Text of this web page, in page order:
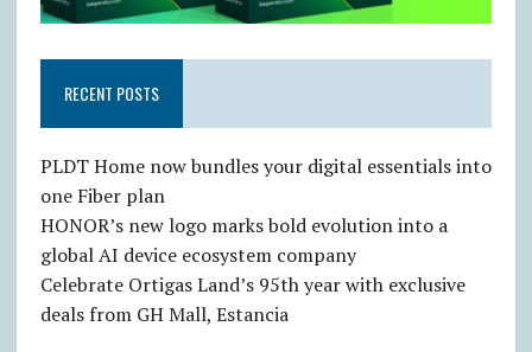
RECENT POSTS
PLDT Home now bundles your digital essentials into
one Fiber plan
HONOR’s new logo marks bold evolution into a
global AI device ecosystem company
Celebrate Ortigas Land’s 95th year with exclusive
deals from GH Mall, Estancia